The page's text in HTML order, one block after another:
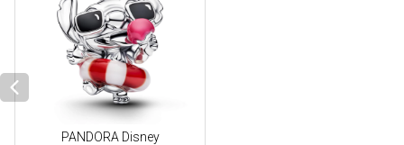
PANDORA Disney